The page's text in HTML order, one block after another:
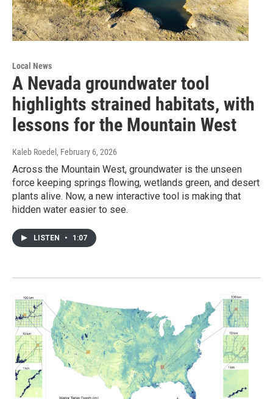
Local News
A Nevada groundwater tool
highlights strained habitats, with
lessons for the Mountain West
Kaleb Roedel , February 6, 2026
Across the Mountain West, groundwater is the unseen
force keeping springs flowing, wetlands green, and desert
plants alive. Now, a new interactive tool is making that
hidden water easier to see.
LISTEN • 1:07